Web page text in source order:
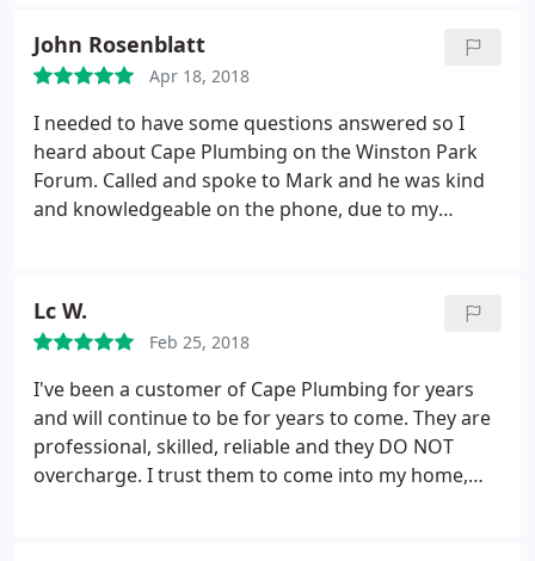
John Rosenblatt
Apr 18, 2018
I needed to have some questions answered so I
heard about Cape Plumbing on the Winston Park
Forum. Called and spoke to Mark and he was kind
and knowledgeable on the phone, due to my
problem and he was able to fix it quickly.
impressed with Cape Plumbing due to honesty,
prompt timely arrival and clean up before he left. I
give Cape 5 FIVE Stars. Thank you Mark for your
professional service! John R-Coconut Creek
Lc W.
Feb 25, 2018
I've been a customer of Cape Plumbing for years
and will continue to be for years to come. They are
professional, skilled, reliable and they DO NOT
overcharge. I trust them to come into my home,